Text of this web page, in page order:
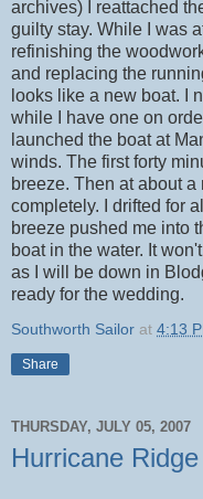
archives) I reattached
guilty stay. While I was
refinishing the
and replacing the
looks like a new boat. I
while I have one on
launched the boat at
winds. The first forty
breeze. Then at about
completely. I drifted for
breeze pushed me into
boat in the water. It
as I will be down in
ready for the wedding.
Southworth Sailor at 4:13
Share
THURSDAY, JULY 05, 2007
Hurricane